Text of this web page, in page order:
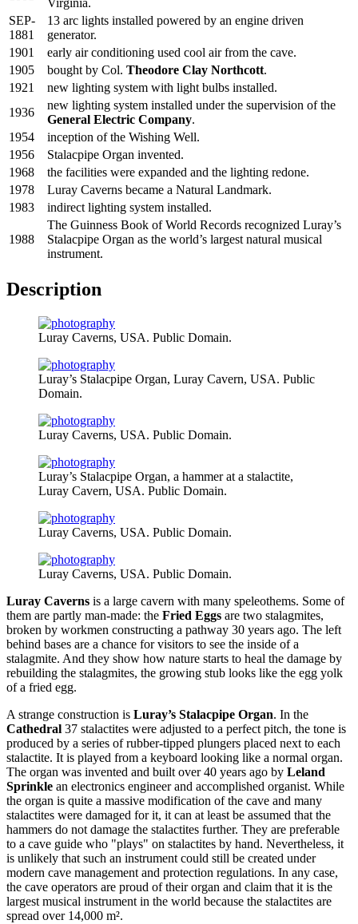
SEP-
1881
13 arc lights installed powered by an engine driven
generator.
1901
early air conditioning used cool air from the cave.
1905
bought by Col. Theodore Clay Northcott.
1921
new lighting system with light bulbs installed.
1936
new lighting system installed under the supervision of the
General Electric Company.
1954
inception of the Wishing Well.
1956
Stalacpipe Organ invented.
1968
the facilities were expanded and the lighting redone.
1978
Luray Caverns became a Natural Landmark.
1983
indirect lighting system installed.
1988
The Guinness Book of World Records recognized Luray’s
Stalacpipe Organ as the world’s largest natural musical
instrument.
Description
Luray Caverns, USA. Public Domain.
Luray’s Stalacpipe Organ, Luray Cavern, USA. Public
Domain.
Luray Caverns, USA. Public Domain.
Luray’s Stalacpipe Organ, a hammer at a stalactite,
Luray Cavern, USA. Public Domain.
Luray Caverns, USA. Public Domain.
Luray Caverns, USA. Public Domain.
Luray Caverns is a large cavern with many speleothems. Some of
them are partly man-made: the Fried Eggs are two stalagmites,
broken by workmen constructing a pathway 30 years ago. The left
behind bases are a chance for visitors to see the inside of a
stalagmite. And they show how nature starts to heal the damage by
rebuilding the stalagmites, the growing stub looks like the egg yolk
of a fried egg.
A strange construction is Luray’s Stalacpipe Organ. In the
Cathedral 37 stalactites were adjusted to a perfect pitch, the tone is
produced by a series of rubber-tipped plungers placed next to each
stalactite. It is played from a keyboard looking like a normal organ.
The organ was invented and built over 40 years ago by Leland
Sprinkle an electronics engineer and accomplished organist. While
the organ is quite a massive modification of the cave and many
stalactites were damaged for it, it can at least be assumed that the
hammers do not damage the stalactites further. They are preferable
to a cave guide who "plays" on stalactites by hand. Nevertheless, it
is unlikely that such an instrument could still be created under
modern cave management and protection regulations. In any case,
the cave operators are proud of their organ and claim that it is the
largest musical instrument in the world because the stalactites are
spread over 14,000 m².